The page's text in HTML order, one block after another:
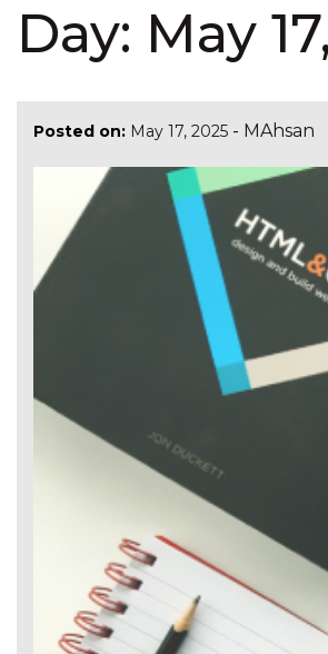
Day: May
Posted on: May 17, 2025 - MAhsan